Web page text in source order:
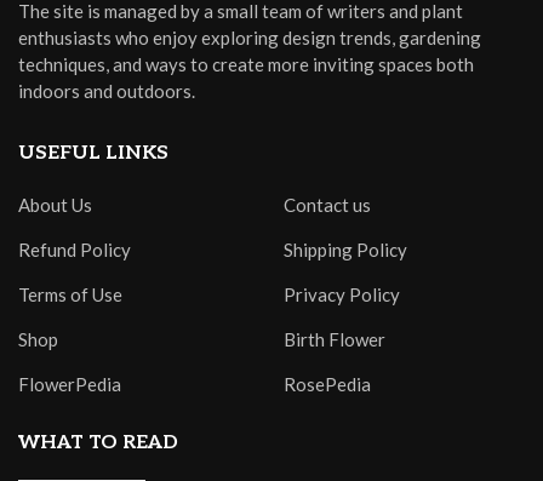
The site is managed by a small team of writers and plant
enthusiasts who enjoy exploring design trends, gardening
techniques, and ways to create more inviting spaces both
indoors and outdoors.
USEFUL LINKS
About Us Contact us
Refund Policy Shipping Policy
Terms of Use Privacy Policy
Shop Birth Flower
FlowerPedia RosePedia
WHAT TO READ